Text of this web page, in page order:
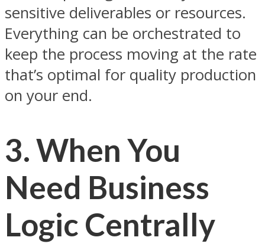
sensitive deliverables or resources.
Everything can be orchestrated to
keep the process moving at the rate
that’s optimal for quality production
on your end.
3. When You
Need Business
Logic Centrally